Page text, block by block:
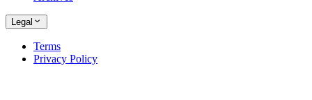
Legal
Terms
Privacy Policy